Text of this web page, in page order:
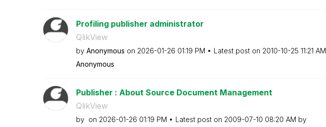
Profiling publisher administrator
QlikView
by Anonymous on ‎2026-01-26 01:19 PM Latest post on ‎2010-10-25 11:21 AM
Anonymous
Publisher : About Source Document Management
QlikView
by on ‎2026-01-26 01:19 PM Latest post on ‎2009-07-10 08:20 AM by